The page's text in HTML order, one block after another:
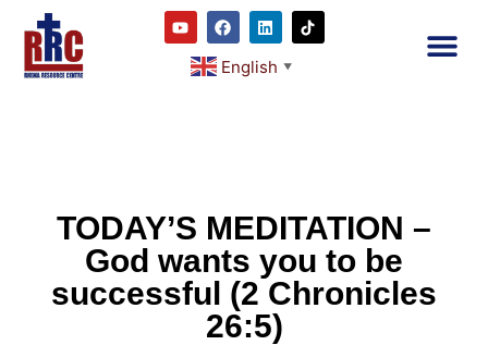
English ▼
TODAY’S MEDITATION –
God wants you to be
successful (2 Chronicles
26:5)